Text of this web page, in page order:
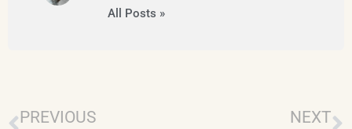
All Posts »
PREVIOUS NEXT